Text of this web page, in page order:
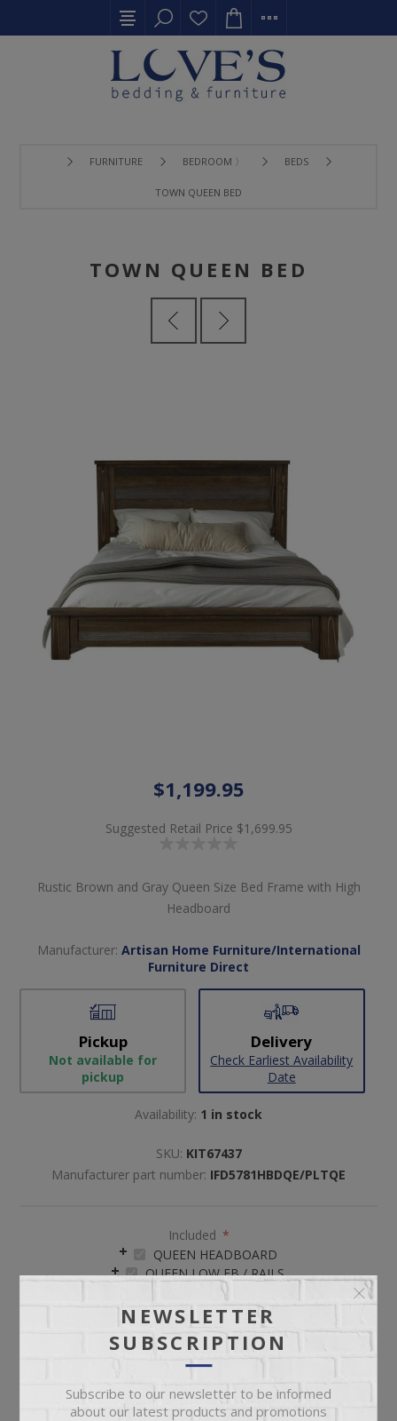
FURNITURE BEDROOM 〉 BEDS
TOWN QUEEN BED
TOWN QUEEN BED
$1,199.95
Suggested Retail Price $1,699.95
Rustic Brown and Gray Queen Size Bed Frame with High
Headboard
Manufacturer: Artisan Home Furniture/International
Furniture Direct
Pickup
Not available for
pickup
Delivery
Check Earliest Availability
Date
Availability: 1 in stock
SKU: KIT67437
Manufacturer part number: IFD5781HBDQE/PLTQE
Included *
QUEEN HEADBOARD
QUEEN LOW FB / RAILS
NEWSLETTER
SUBSCRIPTION
Subscribe to our newsletter to be informed
about our latest products and promotions